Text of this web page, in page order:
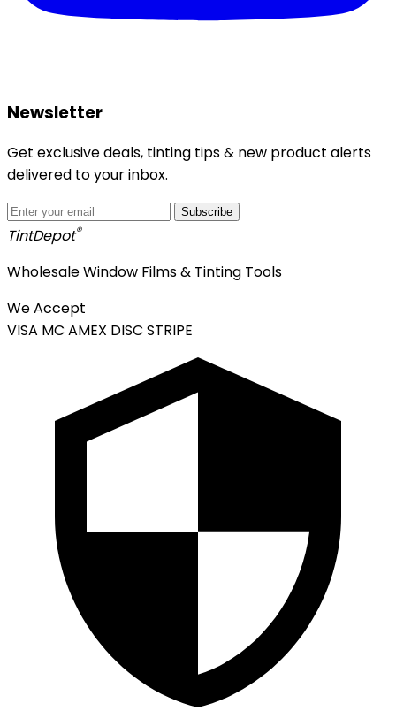
Newsletter
Get exclusive deals, tinting tips & new product alerts
delivered to your inbox.
Subscribe
TintDepot®
Wholesale Window Films & Tinting Tools
We Accept
VISA MC AMEX DISC STRIPE